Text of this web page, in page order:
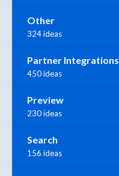
Other
324 ideas
Partner Integrations
450 ideas
Preview
230 ideas
Search
156 ideas